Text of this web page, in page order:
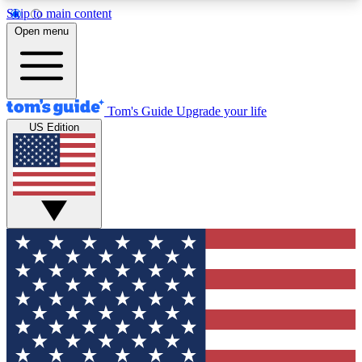
Skip to main content
12
MEMBER FEATURES
Exclusive Newsletters
Tech news direct to your inbox
GET CLUB ACCESS QUICK
For the fastest way to join Tom's Guide Club enter
your email below. We'll send you a confirmation
and sign you up to our newsletter to keep you
updated on all the latest news.
Open menu
Tom's Guide Upgrade your life
US Edition